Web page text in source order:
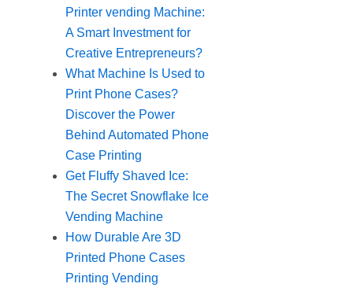
Printer vending Machine:
A Smart Investment for
Creative Entrepreneurs?
What Machine Is Used to
Print Phone Cases?
Discover the Power
Behind Automated Phone
Case Printing
Get Fluffy Shaved Ice:
The Secret Snowflake Ice
Vending Machine
How Durable Are 3D
Printed Phone Cases
Printing Vending